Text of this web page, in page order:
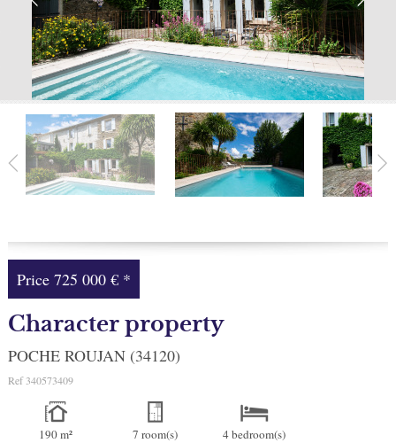
Facebook
My selection 0
Price725 000 € *
Character property
POCHE ROUJAN (34120)
Ref 340573409
190 m² 7 room(s) 4 bedroom(s)